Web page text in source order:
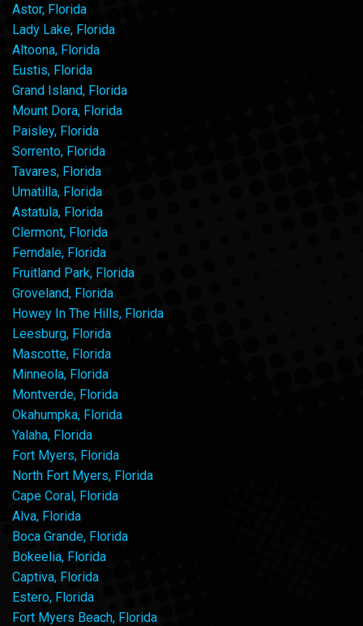
Astor, Florida
Lady Lake, Florida
Altoona, Florida
Eustis, Florida
Grand Island, Florida
Mount Dora, Florida
Paisley, Florida
Sorrento, Florida
Tavares, Florida
Umatilla, Florida
Astatula, Florida
Clermont, Florida
Ferndale, Florida
Fruitland Park, Florida
Groveland, Florida
Howey In The Hills, Florida
Leesburg, Florida
Mascotte, Florida
Minneola, Florida
Montverde, Florida
Okahumpka, Florida
Yalaha, Florida
Fort Myers, Florida
North Fort Myers, Florida
Cape Coral, Florida
Alva, Florida
Boca Grande, Florida
Bokeelia, Florida
Captiva, Florida
Estero, Florida
Fort Myers Beach, Florida